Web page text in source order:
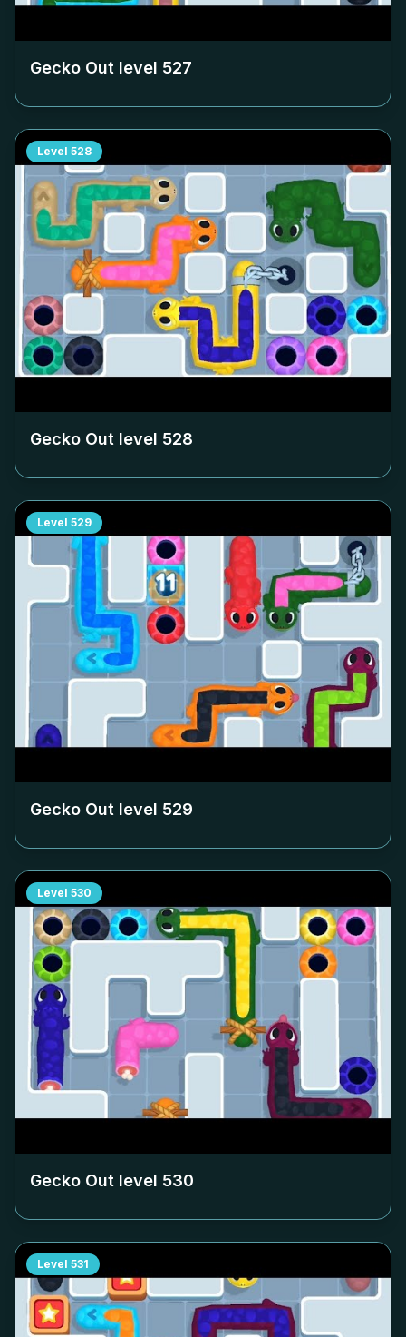
Gecko Out level 527
Level 528
Gecko Out level 528
Level 529
Gecko Out level 529
Level 530
Gecko Out level 530
Level 531